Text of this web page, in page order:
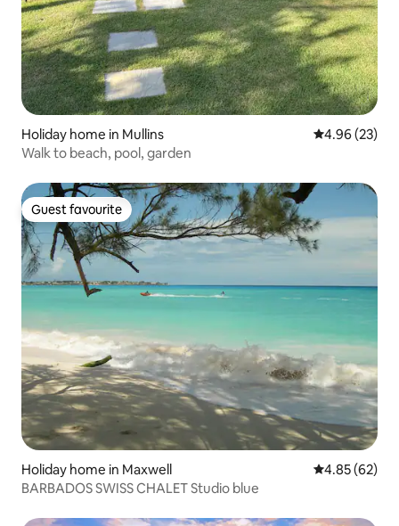
Holiday home in Mullins 4.96 out of 5
4.96 (23)
Walk to beach, pool, garden
Guest favourite
Guest favourite
Holiday home in Maxwell 4.85 out of 5
4.85 (62)
BARBADOS SWISS CHALET Studio blue